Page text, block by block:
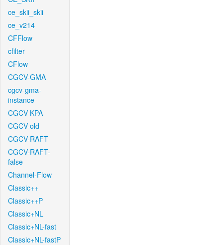
ce_skii_skii
ce_v214
CFFlow
cfilter
CFlow
CGCV-GMA
cgcv-gma-
instance
CGCV-KPA
CGCV-old
CGCV-RAFT
CGCV-RAFT-
false
Channel-Flow
Classic++
Classic++P
Classic+NL
Classic+NL-fast
Classic+NL-fastP